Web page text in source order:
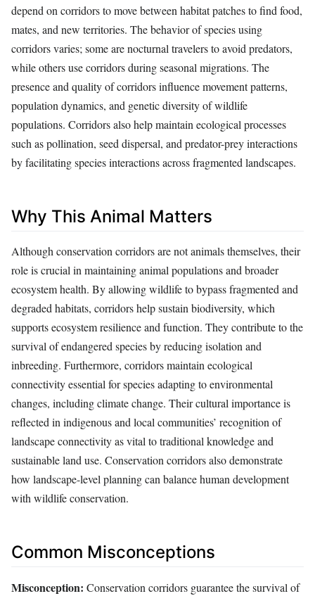
depend on corridors to move between habitat patches to find food,
mates, and new territories. The behavior of species using
corridors varies; some are nocturnal travelers to avoid predators,
while others use corridors during seasonal migrations. The
presence and quality of corridors influence movement patterns,
population dynamics, and genetic diversity of wildlife
populations. Corridors also help maintain ecological processes
such as pollination, seed dispersal, and predator-prey interactions
by facilitating species interactions across fragmented landscapes.
Why This Animal Matters
Although conservation corridors are not animals themselves, their
role is crucial in maintaining animal populations and broader
ecosystem health. By allowing wildlife to bypass fragmented and
degraded habitats, corridors help sustain biodiversity, which
supports ecosystem resilience and function. They contribute to the
survival of endangered species by reducing isolation and
inbreeding. Furthermore, corridors maintain ecological
connectivity essential for species adapting to environmental
changes, including climate change. Their cultural importance is
reflected in indigenous and local communities’ recognition of
landscape connectivity as vital to traditional knowledge and
sustainable land use. Conservation corridors also demonstrate
how landscape-level planning can balance human development
with wildlife conservation.
Common Misconceptions
Misconception: Conservation corridors guarantee the survival of